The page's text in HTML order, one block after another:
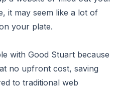
it may seem like a lot of
your plate.
with Good Stuart because
no upfront cost, saving
to traditional web